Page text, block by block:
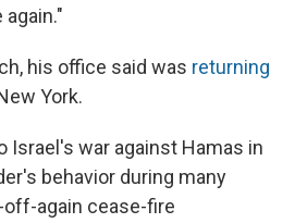
his office said was returning
York.
Israel's war against Hamas in
behavior during many
again cease-fire